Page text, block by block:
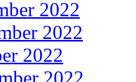
2022
2022
2022
2022